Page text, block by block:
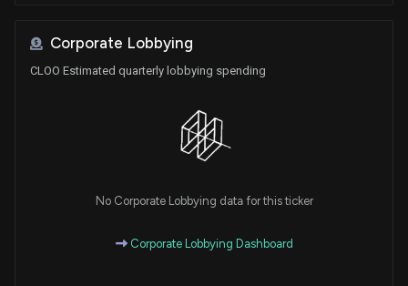
Corporate Lobbying
CLOO Estimated quarterly lobbying spending
No Corporate Lobbying data for this ticker
Corporate Lobbying Dashboard